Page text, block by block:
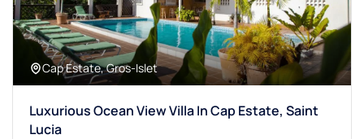
Cap Estate, Gros-Islet
Luxurious Ocean View Villa In Cap Estate, Saint
Lucia